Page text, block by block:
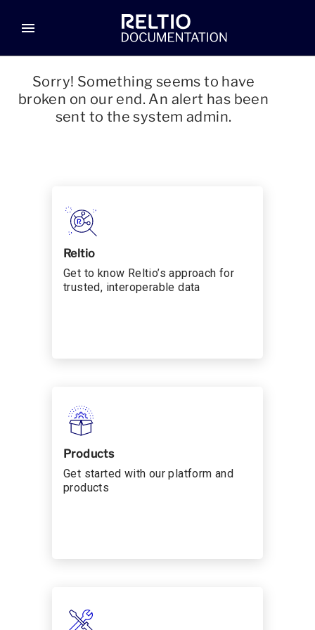
menu
Sorry! Something seems to have
broken on our end. An alert has been
sent to the system admin.
Reltio
Get to know Reltio’s approach for
trusted, interoperable data
Products
Get started with our platform and
products